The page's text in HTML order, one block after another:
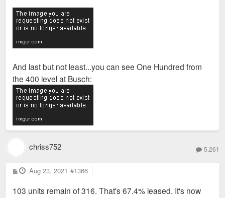
And last but not least...you can see One Hundred from
the 400 level at Busch:
chriss752 5,261
P
o
t
Aug 23, 2021 #1366
103 units remain of 316. That's 67.4% leased. It's now